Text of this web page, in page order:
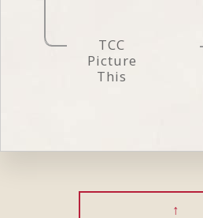
TCC
Picture
This